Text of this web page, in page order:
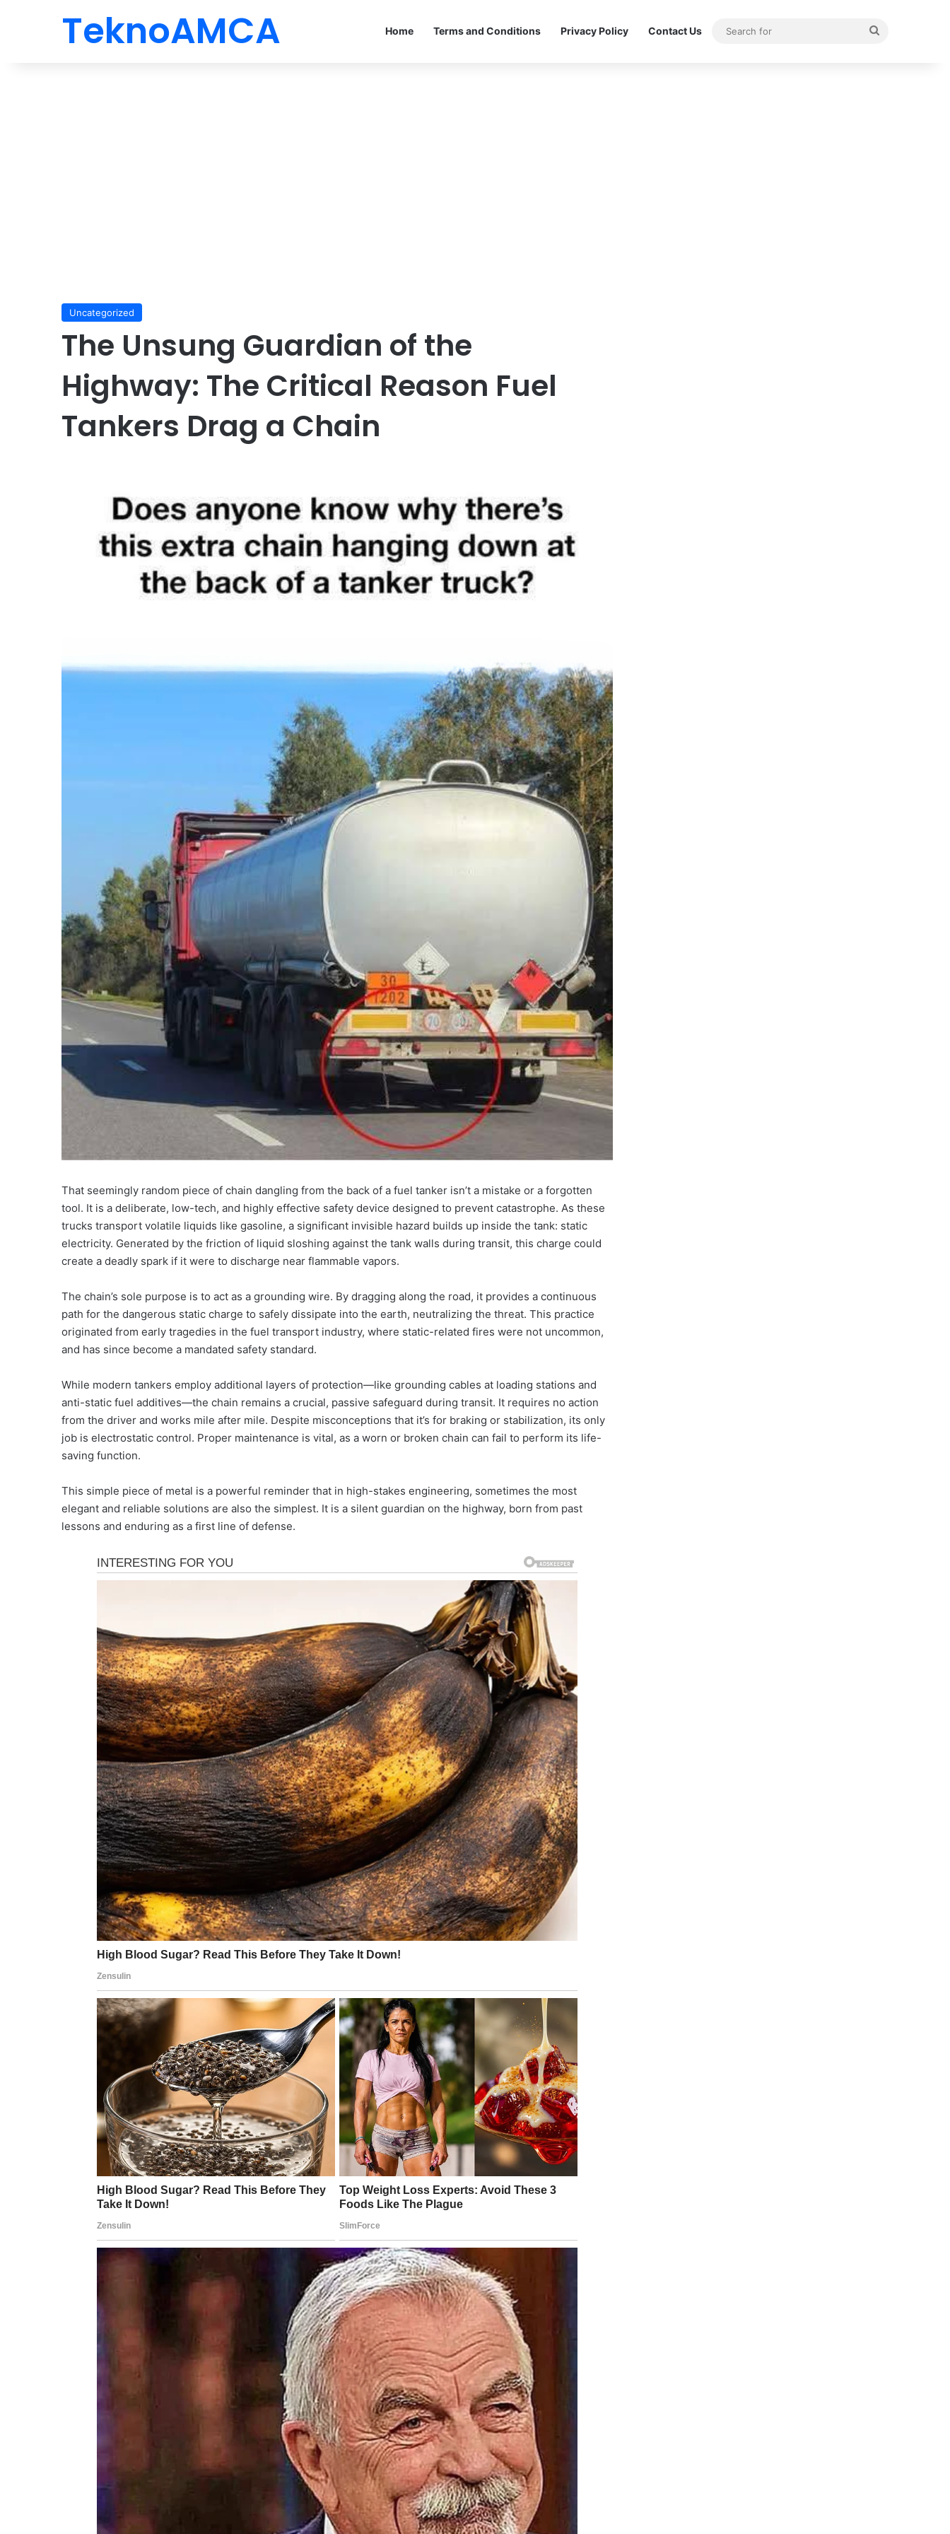
TeknoAMCA Home Terms and Conditions Privacy Policy Contact Us
Uncategorized
The Unsung Guardian of the
Highway: The Critical Reason Fuel
Tankers Drag a Chain
That seemingly random piece of chain dangling from the back of a fuel tanker isn’t a mistake or a forgotten
tool. It is a deliberate, low-tech, and highly effective safety device designed to prevent catastrophe. As these
trucks transport volatile liquids like gasoline, a significant invisible hazard builds up inside the tank: static
electricity. Generated by the friction of liquid sloshing against the tank walls during transit, this charge could
create a deadly spark if it were to discharge near flammable vapors.
The chain’s sole purpose is to act as a grounding wire. By dragging along the road, it provides a continuous
path for the dangerous static charge to safely dissipate into the earth, neutralizing the threat. This practice
originated from early tragedies in the fuel transport industry, where static-related fires were not uncommon,
and has since become a mandated safety standard.
While modern tankers employ additional layers of protection—like grounding cables at loading stations and
anti-static fuel additives—the chain remains a crucial, passive safeguard during transit. It requires no action
from the driver and works mile after mile. Despite misconceptions that it’s for braking or stabilization, its only
job is electrostatic control. Proper maintenance is vital, as a worn or broken chain can fail to perform its life-
saving function.
This simple piece of metal is a powerful reminder that in high-stakes engineering, sometimes the most
elegant and reliable solutions are also the simplest. It is a silent guardian on the highway, born from past
lessons and enduring as a first line of defense.